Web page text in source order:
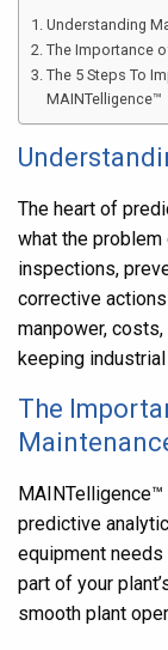
Understanding
The Importance
The 5 Steps To
MAINTelligence™
The heart of
what the
inspections,
corrective
manpower,
keeping
The
MAINTelligence™
predictive
equipment
part of your
smooth plant